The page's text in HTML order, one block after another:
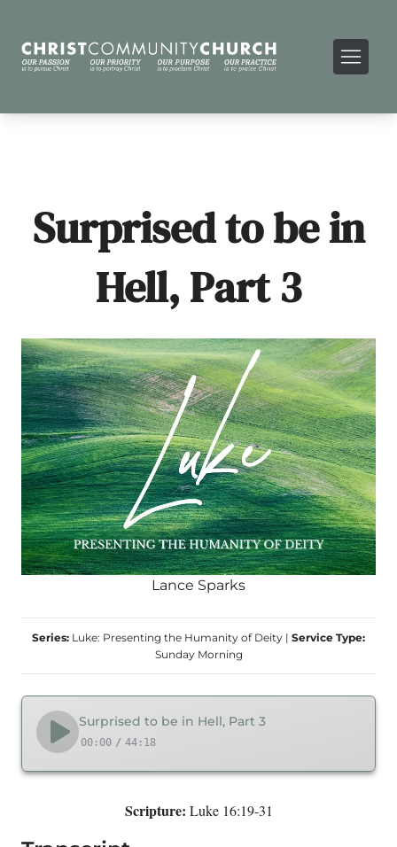
Surprised to be in
Hell, Part 3
Lance Sparks
Series: Luke: Presenting the Humanity of Deity | Service Type:
Sunday Morning
Surprised to be in Hell, Part 3
00:00 / 44:18
Scripture: Luke 16:19-31